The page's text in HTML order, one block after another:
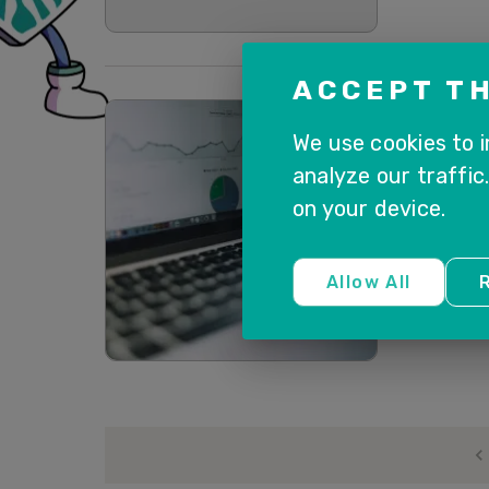
registration
Read more
ACCEPT
We use cookies to
analyze our
on your device.
Allow All